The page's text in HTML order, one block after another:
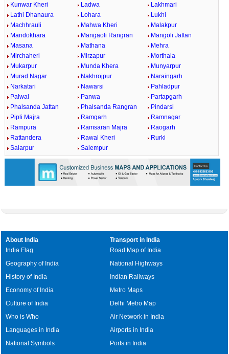
Kunwar Kheri
Ladwa
Lakhmari
Lathi Dhanaura
Lohara
Lukhi
Machhrauli
Mahwa Kheri
Malakpur
Mandokhara
Mangaoli Rangran
Mangoli Jattan
Masana
Mathana
Mehra
Mirchaheri
Mirzapur
Morthala
Mukarpur
Munda Khera
Munyarpur
Murad Nagar
Nakhrojpur
Naraingarh
Narkatari
Nawarsi
Pahladpur
Palwal
Panwa
Partapgarh
Phalsanda Jattan
Phalsanda Rangran
Pindarsi
Pipli Majra
Ramgarh
Ramnagar
Rampura
Ramsaran Majra
Raogarh
Rattandera
Rawal Kheri
Rurki
Salarpur
Salempur
About India
India Flag
Geography of India
History of India
Economy of India
Culture of India
Who is Who
Languages in India
National Symbols
Transport in India
Road Map of India
National Highways
Indian Railways
Metro Maps
Delhi Metro Map
Air Network in India
Airports in India
Ports in India